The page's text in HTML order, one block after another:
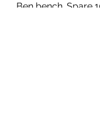
Ben bench. Spare